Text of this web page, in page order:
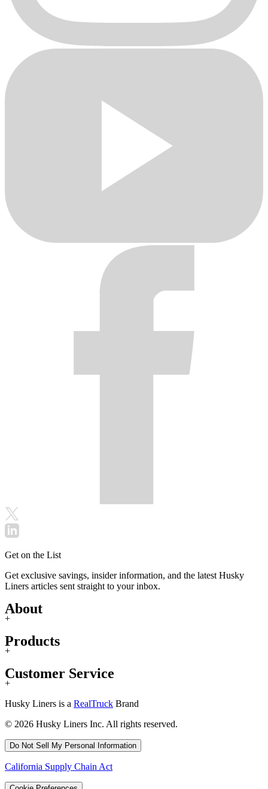
Get on the List
Get exclusive savings, insider information, and the latest Husky
Liners articles sent straight to your inbox.
About
+
Products
+
Customer Service
+
Husky Liners is a RealTruck Brand
© 2026 Husky Liners Inc. All rights reserved.
Do Not Sell My Personal Information
California Supply Chain Act